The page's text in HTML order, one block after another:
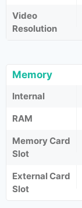
Video
Resolution
Memory
Internal
RAM
Memory Card
Slot
External Card
Slot